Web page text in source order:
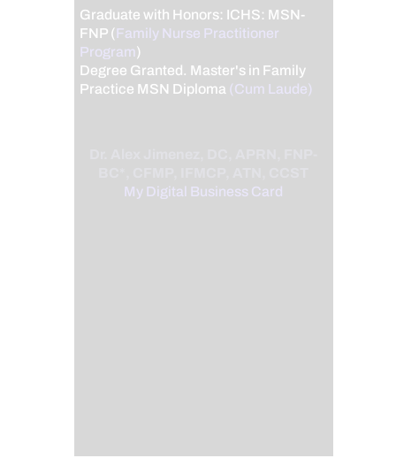
Graduate with Honors: ICHS: MSN-
FNP (Family Nurse Practitioner
Program)
Degree Granted. Master's in Family
Practice MSN Diploma (Cum Laude)
My Digital Business Card